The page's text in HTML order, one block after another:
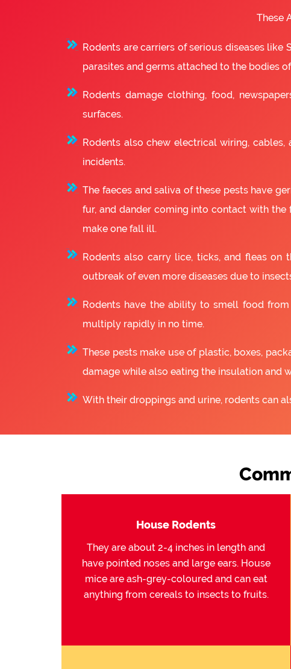
These
Rodents are carriers of serious diseases like
parasites and germs attached to the bodies
Rodents damage clothing, food,
surfaces.
Rodents also chew electrical wiring,
incidents.
The faeces and saliva of these pests have
fur, and dander coming into contact with
make one fall ill.
Rodents also carry lice, ticks, and fleas on
outbreak of even more diseases due to
Rodents have the ability to smell food
multiply rapidly in no time.
These pests make use of plastic, boxes,
damage while also eating the insulation and
With their droppings and urine, rodents can
House Rodents
They are about 2-4 inches in length and
have pointed noses and large ears. House
mice are ash-grey-coloured and can eat
anything from cereals to insects to fruits.